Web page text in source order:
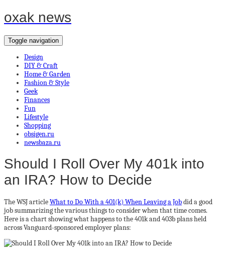
oxak news
Toggle navigation
Design
DIY & Craft
Home & Garden
Fashion & Style
Geek
Finances
Fun
Lifestyle
Shopping
obsigen.ru
newsbaza.ru
Should I Roll Over My 401k into
an IRA? How to Decide
The WSJ articleWhat to Do With a 401(k) When Leaving a Jobdid a good
job summarizing the various things to consider when that time comes.
Here is a chart showing what happens to the 401k and 403b plans held
across Vanguard-sponsored employer plans: